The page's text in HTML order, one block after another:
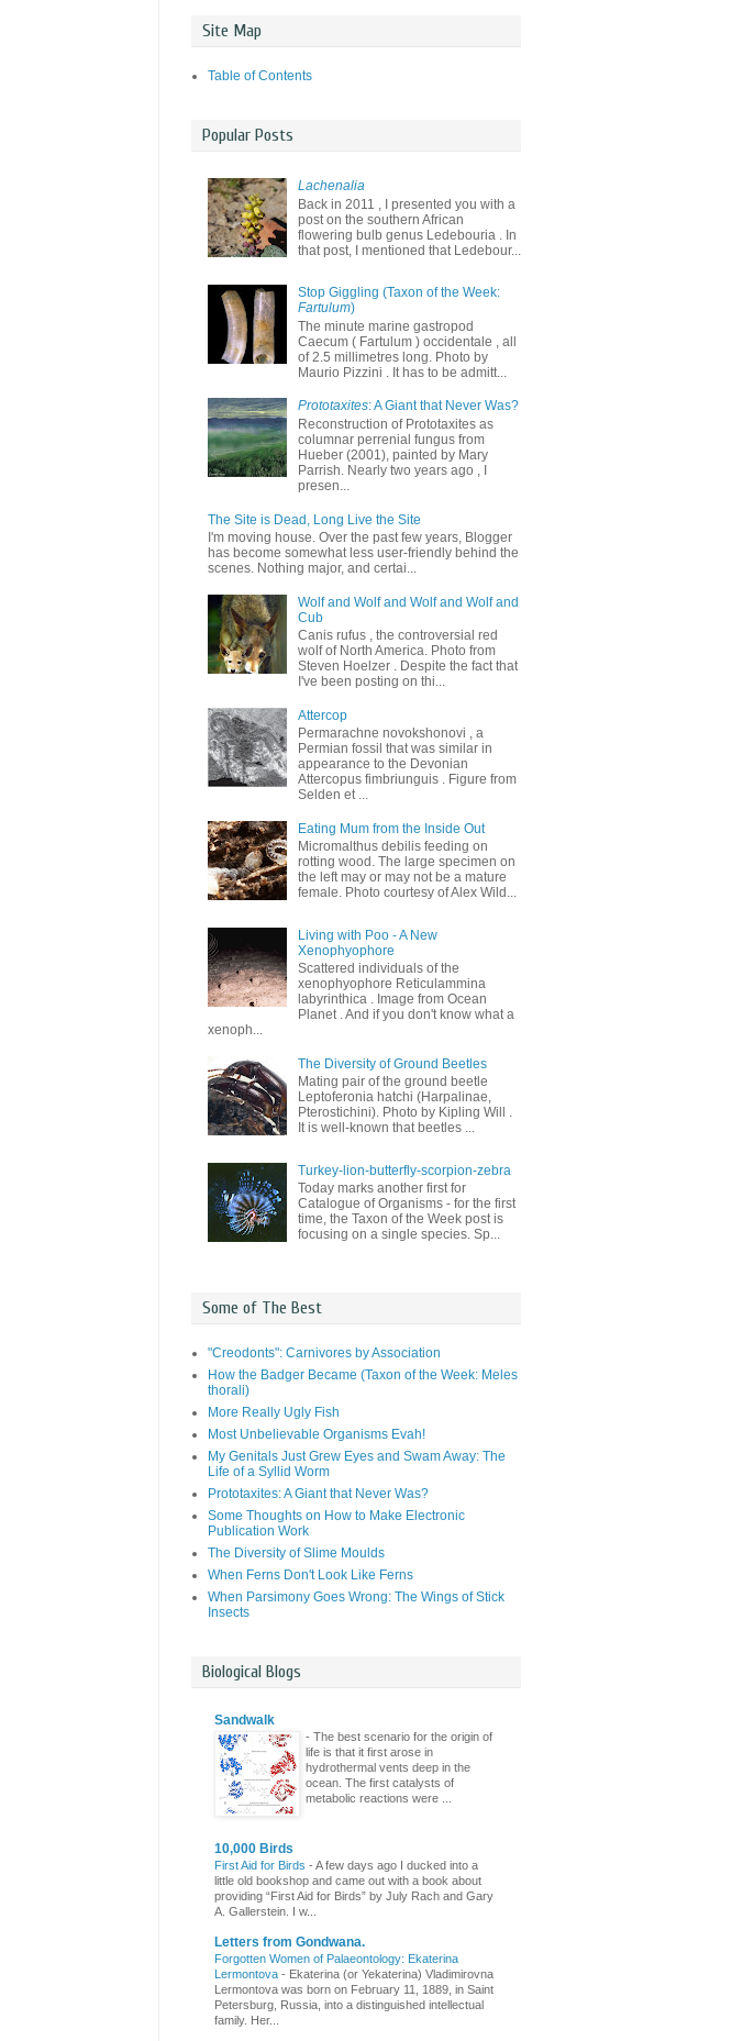
Site Map
Table of Contents
Popular Posts
Lachenalia
Back in 2011 , I presented you with a
post on the southern African
flowering bulb genus Ledebouria . In
that post, I mentioned that Ledebour...
Stop Giggling (Taxon of the Week:
Fartulum)
The minute marine gastropod
Caecum ( Fartulum ) occidentale , all
of 2.5 millimetres long. Photo by
Maurio Pizzini . It has to be admitt...
Prototaxites: A Giant that Never Was?
Reconstruction of Prototaxites as
columnar perrenial fungus from
Hueber (2001), painted by Mary
Parrish. Nearly two years ago , I
presen...
The Site is Dead, Long Live the Site
I'm moving house. Over the past few years, Blogger
has become somewhat less user-friendly behind the
scenes. Nothing major, and certai...
Wolf and Wolf and Wolf and Wolf and
Cub
Canis rufus , the controversial red
wolf of North America. Photo from
Steven Hoelzer . Despite the fact that
I've been posting on thi...
Attercop
Permarachne novokshonovi , a
Permian fossil that was similar in
appearance to the Devonian
Attercopus fimbriunguis . Figure from
Selden et ...
Eating Mum from the Inside Out
Micromalthus debilis feeding on
rotting wood. The large specimen on
the left may or may not be a mature
female. Photo courtesy of Alex Wild...
Living with Poo - A New
Xenophyophore
Scattered individuals of the
xenophyophore Reticulammina
labyrinthica . Image from Ocean
Planet . And if you don't know what a
xenoph...
The Diversity of Ground Beetles
Mating pair of the ground beetle
Leptoferonia hatchi (Harpalinae,
Pterostichini). Photo by Kipling Will .
It is well-known that beetles ...
Turkey-lion-butterfly-scorpion-zebra
Today marks another first for
Catalogue of Organisms - for the first
time, the Taxon of the Week post is
focusing on a single species. Sp...
Some of The Best
"Creodonts": Carnivores by Association
How the Badger Became (Taxon of the Week: Meles
thorali)
More Really Ugly Fish
Most Unbelievable Organisms Evah!
My Genitals Just Grew Eyes and Swam Away: The
Life of a Syllid Worm
Prototaxites: A Giant that Never Was?
Some Thoughts on How to Make Electronic
Publication Work
The Diversity of Slime Moulds
When Ferns Don't Look Like Ferns
When Parsimony Goes Wrong: The Wings of Stick
Insects
Biological Blogs
Sandwalk
- The best scenario for the origin of
life is that it first arose in
hydrothermal vents deep in the
ocean. The first catalysts of
metabolic reactions were ...
10,000 Birds
First Aid for Birds - A few days ago I ducked into a
little old bookshop and came out with a book about
providing “First Aid for Birds” by July Rach and Gary
A. Gallerstein. I w...
Letters from Gondwana.
Forgotten Women of Palaeontology: Ekaterina
Lermontova - Ekaterina (or Yekaterina) Vladimirovna
Lermontova was born on February 11, 1889, in Saint
Petersburg, Russia, into a distinguished intellectual
family. Her...